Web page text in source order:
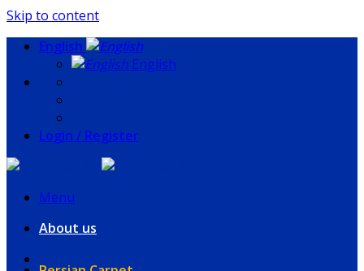
Skip to content
English
English
Login / Register
Menu
About us